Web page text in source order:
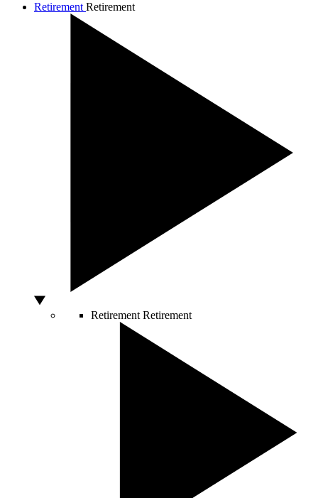
Retirement Retirement
Retirement Retirement